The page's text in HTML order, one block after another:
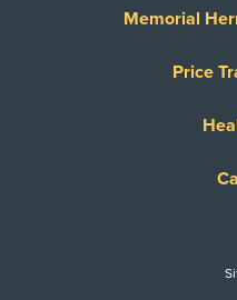
Memorial
Price